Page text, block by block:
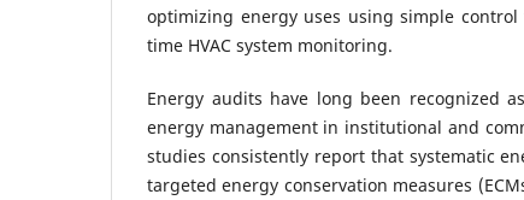
optimizing energy uses using simple
time HVAC system monitoring.
Energy audits have long been recognized
energy management in institutional and
studies consistently report that systematic
targeted energy conservation measures